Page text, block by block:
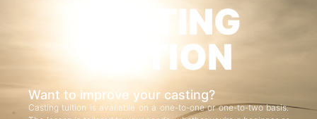
CASTING
TUITION
Want to improve your casting?
Casting tuition is available on a one-to-one or one-to-two basis.